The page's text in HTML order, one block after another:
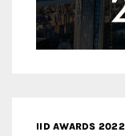
IID AWARDS